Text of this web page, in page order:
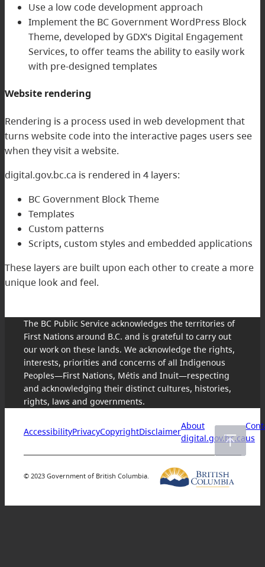
Use a low code development approach
Implement the BC Government WordPress Block
Theme, developed by GDX’s Digital Engagement
Services, to offer teams the ability to easily work
with pre-designed templates
Website rendering
Rendering is a process used in web development that
turns website code into the interactive pages users see
when they visit a website.
digital.gov.bc.ca is rendered in 4 layers:
BC Government Block Theme
Templates
Custom patterns
Scripts, custom styles and embedded applications
These layers are built upon each other to create a more
unique look and feel.
The BC Public Service acknowledges the territories of
First Nations around B.C. and is grateful to carry out
our work on these lands. We acknowledge the rights,
interests, priorities and concerns of all Indigenous
Peoples—First Nations, Métis and Inuit—respecting
and acknowledging their distinct cultures, histories,
rights, laws and governments.
AccessibilityPrivacyCopyrightDisclaimer
About
digital.gov.bc.caus
© 2023 Government of British Columbia.